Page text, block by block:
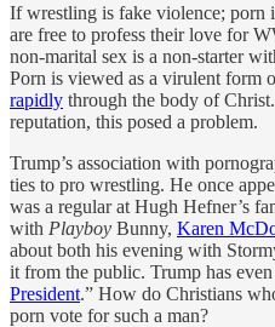
If wrestling is fake violence; porn
are free to profess their love for
non-marital sex is a non-starter
Porn is viewed as a virulent form
rapidly through the body of
reputation, this posed a problem.
Trump’s association with
ties to pro wrestling. He once
was a regular at Hugh Hefner’s
with Playboy Bunny, Karen
about both his evening with
it from the public. Trump has
President.” How do Christians
porn vote for such a man?